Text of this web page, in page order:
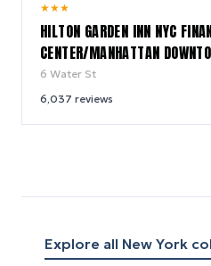
★★★
HILTON GARDEN INN NYC
CENTER/MANHATTAN
6 Water St
6,037 reviews
Explore all New York